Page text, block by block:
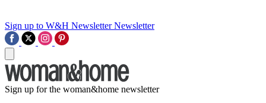
Sign up to W&H Newsletter Newsletter
Sign up for the woman&home newsletter